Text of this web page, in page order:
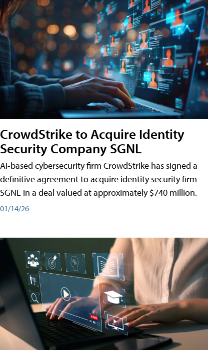
CrowdStrike to Acquire Identity
Security Company SGNL
AI-based cybersecurity firm CrowdStrike has signed a
definitive agreement to acquire identity security firm
SGNL in a deal valued at approximately $740 million.
01/14/26